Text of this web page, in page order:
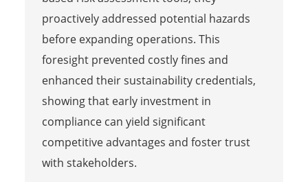
proactively addressed potential hazards
before expanding operations. This
foresight prevented costly fines and
enhanced their sustainability credentials,
showing that early investment in
compliance can yield significant
competitive advantages and foster trust
with stakeholders.